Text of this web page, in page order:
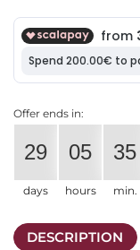
Offer ends in:
29
days
05
hours
35
min.
DESCRIPTION